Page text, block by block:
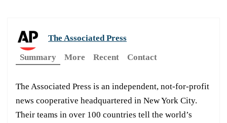
The Associated Press
Summary
More Recent Contact
The Associated Press is an independent, not-for-profit
news cooperative headquartered in New York City.
Their teams in over 100 countries tell the world’s